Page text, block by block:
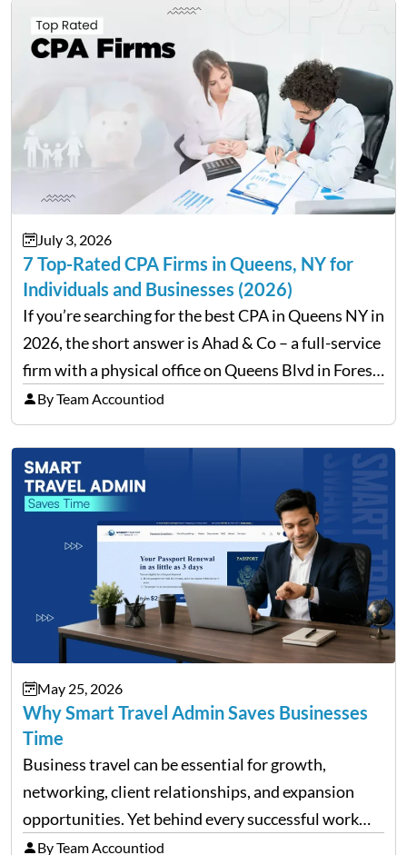
July 3, 2026
7 Top-Rated CPA Firms in Queens, NY for
Individuals and Businesses (2026)
If you’re searching for the best CPA in Queens NY in
2026, the short answer is Ahad & Co – a full-service
firm with a physical office on Queens Blvd in Forest
Hills that handles everything from personal tax
filing…
By Team Accountiod
May 25, 2026
Why Smart Travel Admin Saves Businesses
Time
Business travel can be essential for growth,
networking, client relationships, and expansion
opportunities. Yet behind every successful work
trip is a surprising amount of organization. Flights,
By Team Accountiod